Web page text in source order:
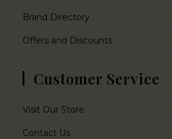
Brand Directory
Offers and Discounts
Customer Service
Visit Our Store
Contact Us